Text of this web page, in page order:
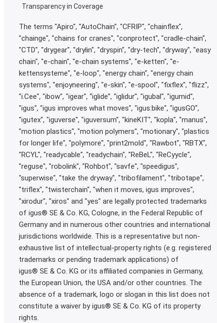
Transparency in Coverage
The terms "Apiro", "AutoChain", "CFRIP", "chainflex",
"chainge", "chains for cranes", "conprotect", "cradle-chain",
"CTD", "drygear", "drylin", "dryspin", "dry-tech", "dryway", "easy
chain", "e-chain", "e-chain systems", "e-ketten", "e-
kettensysteme", "e-loop", "energy chain", "energy chain
systems", "enjoyneering", "e-skin", "e-spool", "fixflex", "flizz",
"i.Cee", "ibow", "igear", “iglide”, "iglidur", "igubal", "igumid",
"igus", "igus improves what moves", "igus:bike", "igusGO",
"igutex", "iguverse", "iguversum", "kineKIT", "kopla", "manus",
"motion plastics", "motion polymers", "motionary", "plastics
for longer life", "polymore", "print2mold", "Rawbot", "RBTX",
"RCYL", "readycable", "readychain", "ReBeL", "ReCyycle",
"reguse", "robolink", "Rohbot", "savfe", "speedigus",
"superwise", "take the dryway", "tribofilament", "tribotape",
"triflex", "twisterchain", "when it moves, igus improves",
"xirodur", "xiros" and "yes" are legally protected trademarks
of igus® SE & Co. KG, Cologne, in the Federal Republic of
Germany and in numerous other countries and international
jurisdictions worldwide. This is a representative but non-
exhaustive list of intellectual-property rights (e.g. registered
trademarks or pending trademark applications) of
igus® SE & Co. KG or its affiliated companies in Germany,
the European Union, the USA and/or other countries. The
absence of a trademark, logo or slogan in this list does not
constitute a waiver by igus® SE & Co. KG of its property
rights.